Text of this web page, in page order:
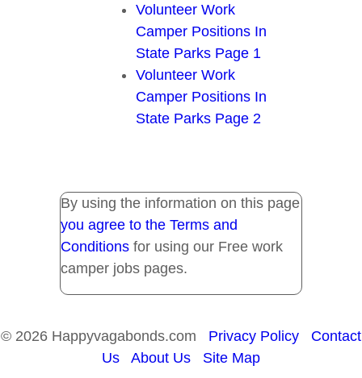
Volunteer Work
Camper Positions In
State Parks Page 1
Volunteer Work
Camper Positions In
State Parks Page 2
By using the information on this page
you agree to the Terms and
Conditions for using our Free work
camper jobs pages.
© 2026 Happyvagabonds.com Privacy Policy
Contact
Us
About Us Site Map